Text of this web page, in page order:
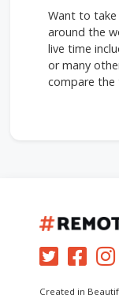
Want to take
around the
live time
or many
compare the
Created in